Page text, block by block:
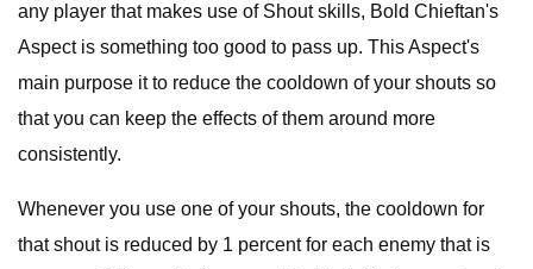
any player that makes use of Shout skills, Bold Chieftan's
Aspect is something too good to pass up. This Aspect's
main purpose it to reduce the cooldown of your shouts so
that you can keep the effects of them around more
consistently.
Whenever you use one of your shouts, the cooldown for
that shout is reduced by 1 percent for each enemy that is